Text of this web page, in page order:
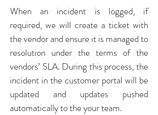
When an incident is logged, if
required, we will create a ticket with
the vendor and ensure it is managed to
resolution under the terms of the
vendors’ SLA. During this process, the
incident in the customer portal will be
updated and updates pushed
automatically to the your team.